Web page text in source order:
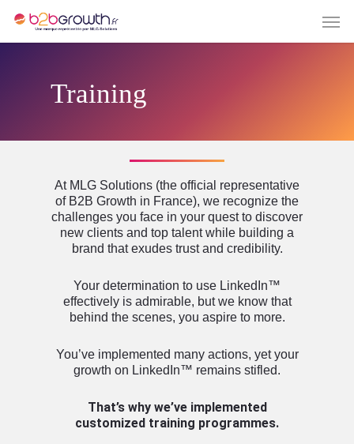
Training
At MLG Solutions (the official representative
of B2B Growth in France), we recognize the
challenges you face in your quest to discover
new clients and top talent while building a
brand that exudes trust and credibility.
Your determination to use LinkedIn™
effectively is admirable, but we know that
behind the scenes, you aspire to more.
You’ve implemented many actions, yet your
growth on LinkedIn™ remains stifled.
That’s why we’ve implemented
customized training programmes.